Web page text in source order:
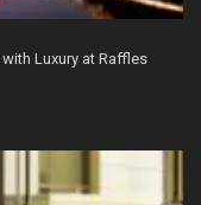
Luxury at Raffles